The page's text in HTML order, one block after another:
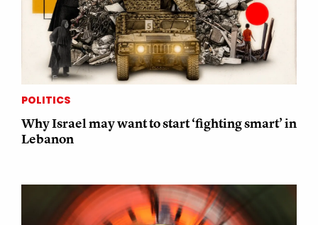
POLITICS
Why Israel may want to start ‘fighting smart’ in
Lebanon